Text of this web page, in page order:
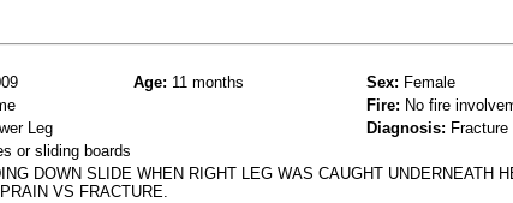
Age: 11 months Sex: Female
Fire: No fire
Leg Diagnosis: Fracture
or sliding boards
DOWN SLIDE WHEN RIGHT LEG WAS CAUGHT UNDERNEATH
VS FRACTURE.